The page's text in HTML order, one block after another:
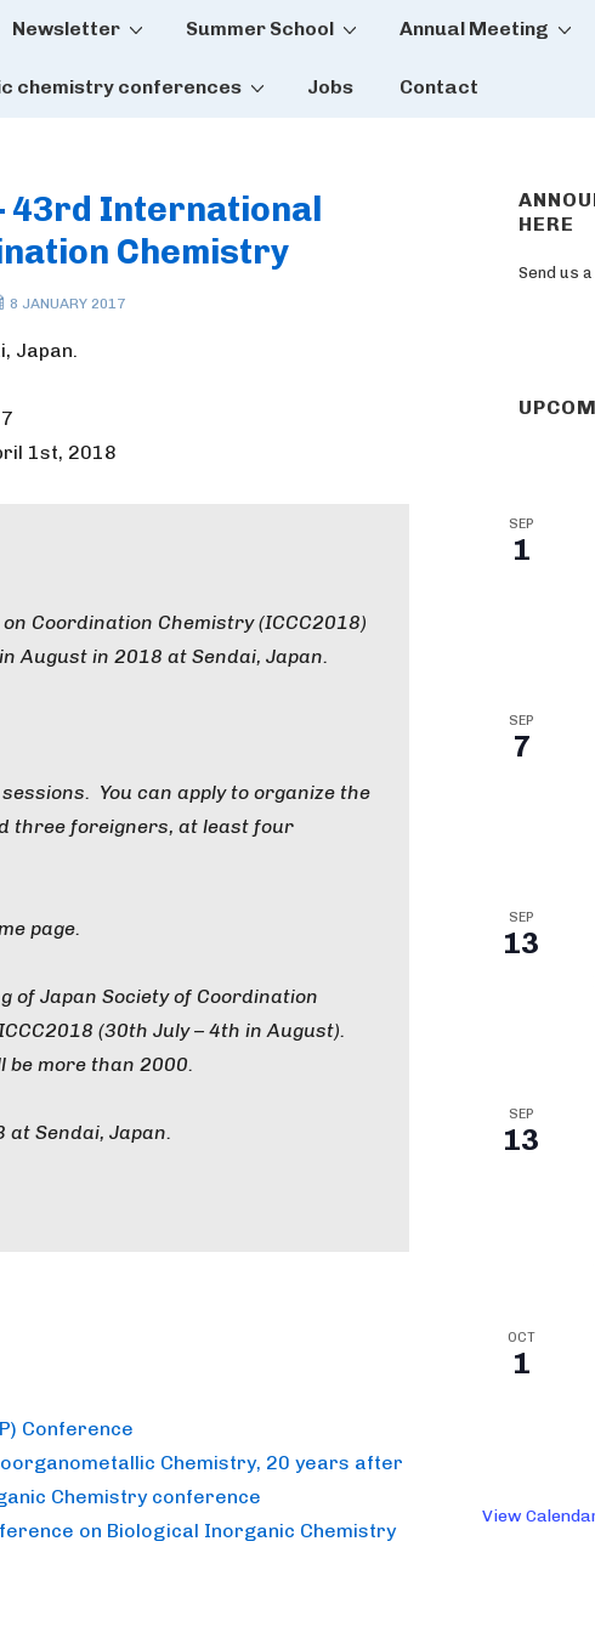
Newsletter Summer School Annual Meeting
chemistry conferences Jobs Contact
43rd International
Chemistry
8 JANUARY 2017
Japan.
1st, 2018
Coordination Chemistry (ICCC2018)
August in 2018 at Sendai, Japan.
You can apply to organize the
three foreigners, at least four
page.
of Japan Society of Coordination
(30th July – 4th in August).
more than 2000.
at Sendai, Japan.
Conference
Chemistry, 20 years after
Chemistry conference
on Biological Inorganic Chemistry
HERE
Send us
SEP
1
SEP
7
SEP
13
SEP
13
OCT
1
View